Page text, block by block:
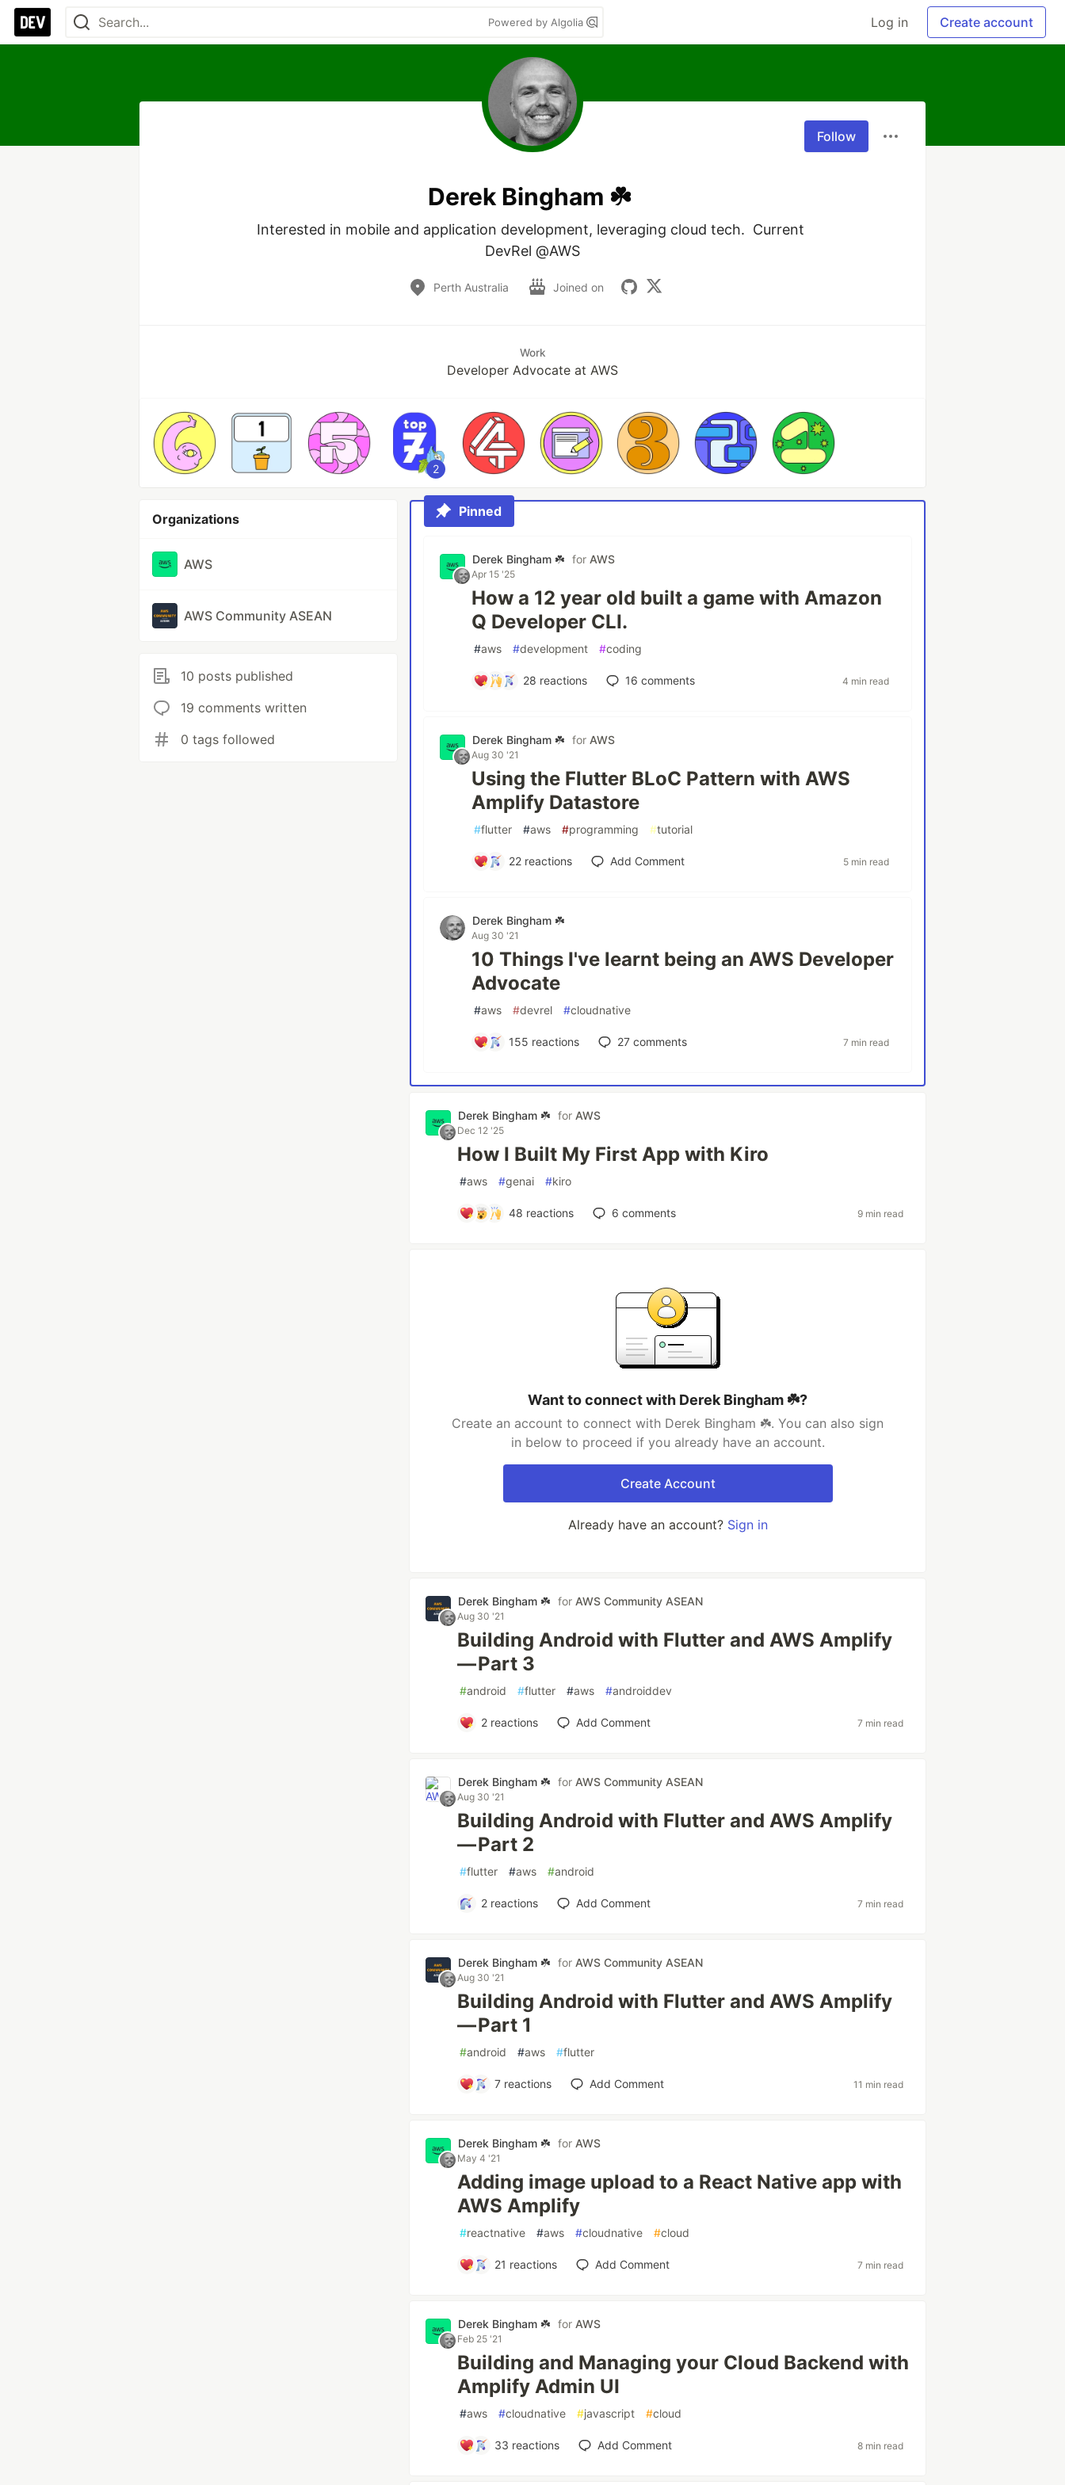
Powered by Algolia Log in Create account
Follow
Derek Bingham ☘️
Interested in mobile and application development, leveraging cloud tech.  Current
DevRel @AWS
Perth Australia Joined on
Work
Developer Advocate at AWS
2
Organizations
AWS
AWS Community ASEAN
10 posts published
19 comments written
0 tags followed
Pinned
Derek Bingham ☘️ for AWS
Apr 15 '25
How a 12 year old built a game with Amazon
Q Developer CLI.
#aws #development #coding
28 reactions 16 comments 4 min read
Derek Bingham ☘️ for AWS
Aug 30 '21
Using the Flutter BLoC Pattern with AWS
Amplify Datastore
#flutter #aws #programming #tutorial
22 reactions Add Comment 5 min read
Derek Bingham ☘️
Aug 30 '21
10 Things I've learnt being an AWS Developer
Advocate
#aws #devrel #cloudnative
155 reactions 27 comments 7 min read
Derek Bingham ☘️ for AWS
Dec 12 '25
How I Built My First App with Kiro
#aws #genai #kiro
48 reactions 6 comments 9 min read
Want to connect with Derek Bingham ☘️?
Create an account to connect with Derek Bingham ☘️. You can also sign
in below to proceed if you already have an account.
Create Account
Already have an account? Sign in
Derek Bingham ☘️ for AWS Community ASEAN
Aug 30 '21
Building Android with Flutter and AWS Amplify
— Part 3
#android #flutter #aws #androiddev
2reactions Add Comment 7 min read
Derek Bingham ☘️ for AWS Community ASEAN
Aug 30 '21
Building Android with Flutter and AWS Amplify
— Part 2
#flutter #aws #android
2reactions Add Comment 7 min read
Derek Bingham ☘️ for AWS Community ASEAN
Aug 30 '21
Building Android with Flutter and AWS Amplify
— Part 1
#android #aws #flutter
7 reactions Add Comment 11 min read
Derek Bingham ☘️ for AWS
May 4 '21
Adding image upload to a React Native app with
AWS Amplify
#reactnative #aws #cloudnative #cloud
21 reactions Add Comment 7 min read
Derek Bingham ☘️ for AWS
Feb 25 '21
Building and Managing your Cloud Backend with
Amplify Admin UI
#aws #cloudnative #javascript #cloud
33 reactions Add Comment 8 min read